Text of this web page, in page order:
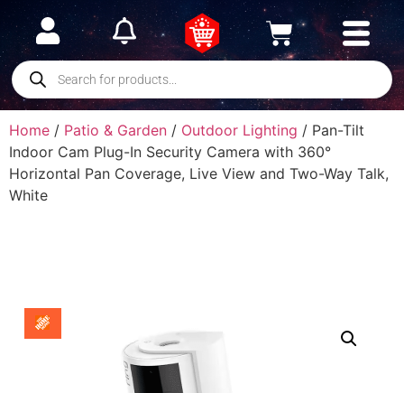
Home / Patio & Garden / Outdoor Lighting / Pan-Tilt
Indoor Cam Plug-In Security Camera with 360°
Horizontal Pan Coverage, Live View and Two-Way Talk,
White